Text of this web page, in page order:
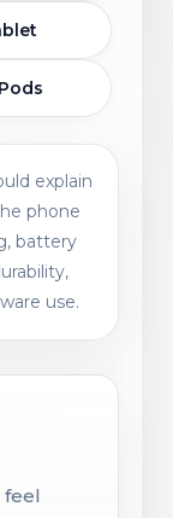
explain
phone
battery
use.